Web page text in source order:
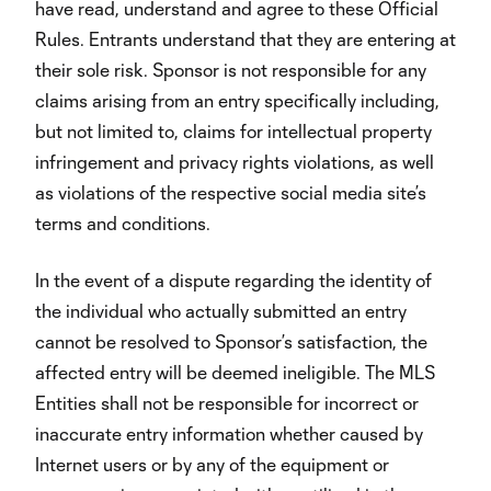
have read, understand and agree to these Official
Rules. Entrants understand that they are entering at
their sole risk. Sponsor is not responsible for any
claims arising from an entry specifically including,
but not limited to, claims for intellectual property
infringement and privacy rights violations, as well
as violations of the respective social media site’s
terms and conditions.
In the event of a dispute regarding the identity of
the individual who actually submitted an entry
cannot be resolved to Sponsor’s satisfaction, the
affected entry will be deemed ineligible. The MLS
Entities shall not be responsible for incorrect or
inaccurate entry information whether caused by
Internet users or by any of the equipment or